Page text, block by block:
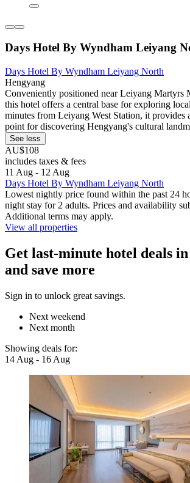
Days Hotel By Wyndham Leiyang
Days Hotel By Wyndham Leiyang North
Hengyang
Conveniently positioned near Leiyang Martyrs
this hotel offers a central base for exploring
minutes from Leiyang West Station, it provides
point for discovering Hengyang's cultural
See less
AU$108
includes taxes & fees
11 Aug - 12 Aug
Days Hotel By Wyndham Leiyang North
Lowest nightly price found within the past 24
night stay for 2 adults. Prices and availability
Additional terms may apply.
View all properties
Get last-minute hotel deals
and save more
Sign in to unlock great savings.
Next weekend
Next month
Showing deals for:
14 Aug - 16 Aug